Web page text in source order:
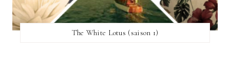
The White Lotus (saison 1)